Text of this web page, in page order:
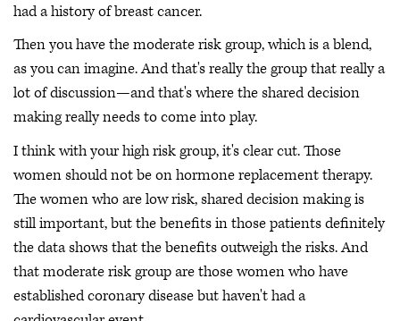
had a history of breast cancer.
Then you have the moderate risk group, which is a blend,
as you can imagine. And that's really the group that really a
lot of discussion—and that's where the shared decision
making really needs to come into play.
I think with your high risk group, it's clear cut. Those
women should not be on hormone replacement therapy.
The women who are low risk, shared decision making is
still important, but the benefits in those patients definitely
the data shows that the benefits outweigh the risks. And
that moderate risk group are those women who have
established coronary disease but haven't had a